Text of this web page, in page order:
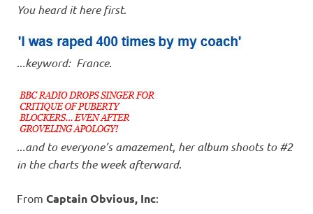
You heard it here first.
.keyword: France.
.and to everyone’s amazement, her album shoots to #2
in the charts the week afterward.
From Captain Obvious, Inc: